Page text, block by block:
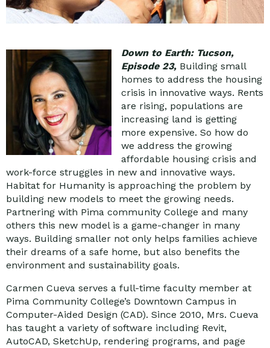
Down to Earth: Tucson,
Episode 23, Building small
homes to address the housing
crisis in innovative ways. Rents
are rising, populations are
increasing land is getting
more expensive. So how do
we address the growing
affordable housing crisis and
work-force struggles in new and innovative ways.
Habitat for Humanity is approaching the problem by
building new models to meet the growing needs.
Partnering with Pima community College and many
others this new model is a game-changer in many
ways. Building smaller not only helps families achieve
their dreams of a safe home, but also benefits the
environment and sustainability goals.
Carmen Cueva serves a full-time faculty member at
Pima Community College’s Downtown Campus in
Computer-Aided Design (CAD). Since 2010, Mrs. Cueva
has taught a variety of software including Revit,
AutoCAD, SketchUp, rendering programs, and page